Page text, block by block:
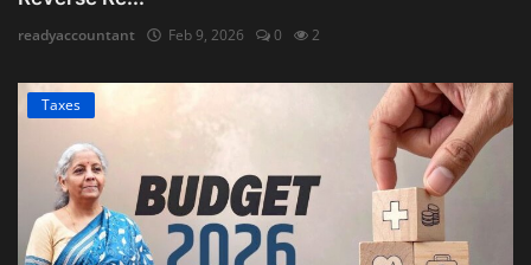
readyaccountant Feb 9, 2026 0 2
Taxes